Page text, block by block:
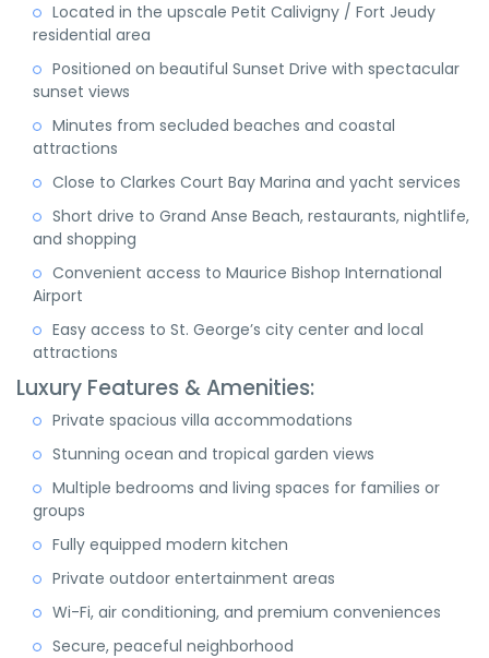
Located in the upscale Petit Calivigny / Fort Jeudy
residential area
Positioned on beautiful Sunset Drive with spectacular
sunset views
Minutes from secluded beaches and coastal
attractions
Close to Clarkes Court Bay Marina and yacht services
Short drive to Grand Anse Beach, restaurants, nightlife,
and shopping
Convenient access to Maurice Bishop International
Airport
Easy access to St. George’s city center and local
attractions
Luxury Features & Amenities:
Private spacious villa accommodations
Stunning ocean and tropical garden views
Multiple bedrooms and living spaces for families or
groups
Fully equipped modern kitchen
Private outdoor entertainment areas
Wi-Fi, air conditioning, and premium conveniences
Secure, peaceful neighborhood